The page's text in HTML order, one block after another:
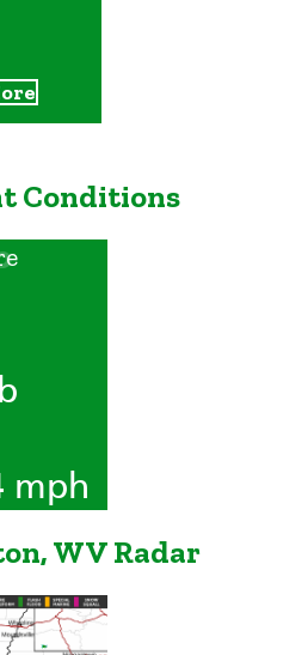
Conditions
mph
WV Radar